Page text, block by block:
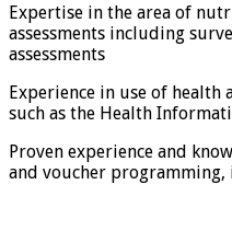
Expertise in the area of
assessments including
assessments
Experience in use of
such as the Health
Proven experience and
and voucher programming,